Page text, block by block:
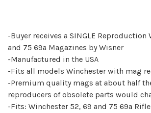
-Buyer receives a SINGLE Reproduction
and 75 69a Magazines by Wisner
-Manufactured in the USA
-Fits all models Winchester with mag
-Premium quality mags at about half
reproducers of obsolete parts would
-Fits: Winchester 52, 69 and 75 69a